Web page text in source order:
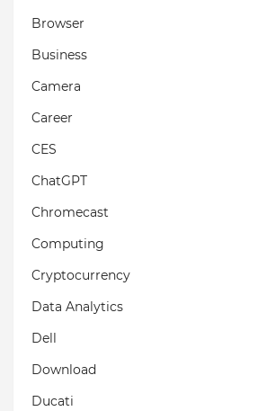
Browser
Business
Camera
Career
CES
ChatGPT
Chromecast
Computing
Cryptocurrency
Data Analytics
Dell
Download
Ducati